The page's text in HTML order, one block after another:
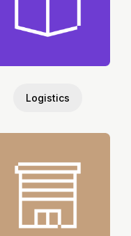
Logistics